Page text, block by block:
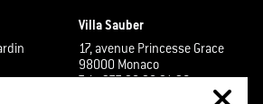
Villa Sauber
17, avenue Princesse Grace
98000 Monaco